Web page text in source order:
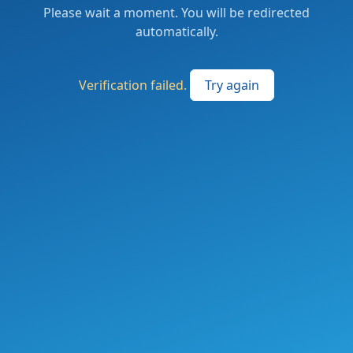
Please wait a moment. You will be redirected
automatically.
Verification failed. Try again